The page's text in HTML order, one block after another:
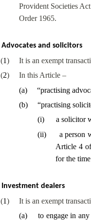
Provident Societies
Order 1965.
Advocates and solicitors
(1) It is an exempt
(2)
In this Article –
(a) “practising
(b)
“practising
(i) a solicitor
(ii)
a person
Article 4
for the
Investment dealers
(1)
It is an exempt
(a)
to engage in